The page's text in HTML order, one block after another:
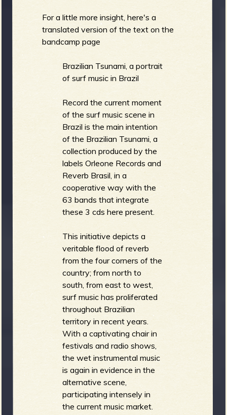
For a little more insight, here's a
translated version of the text on the
bandcamp page
Brazilian Tsunami, a portrait
of surf music in Brazil
Record the current moment
of the surf music scene in
Brazil is the main intention
of the Brazilian Tsunami, a
collection produced by the
labels Orleone Records and
Reverb Brasil, in a
cooperative way with the
63 bands that integrate
these 3 cds here present.
This initiative depicts a
veritable flood of reverb
from the four corners of the
country; from north to
south, from east to west,
surf music has proliferated
throughout Brazilian
territory in recent years.
With a captivating chair in
festivals and radio shows,
the wet instrumental music
is again in evidence in the
alternative scene,
participating intensely in
the current music market.